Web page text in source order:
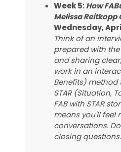
Week 5:How
Melissa Reitkopp
Wednesday,
Think of an
prepared with
and sharing
work in an
Benefits)
STAR (Situation,
FAB with STAR
means you'll feel
conversations.
closing questions.